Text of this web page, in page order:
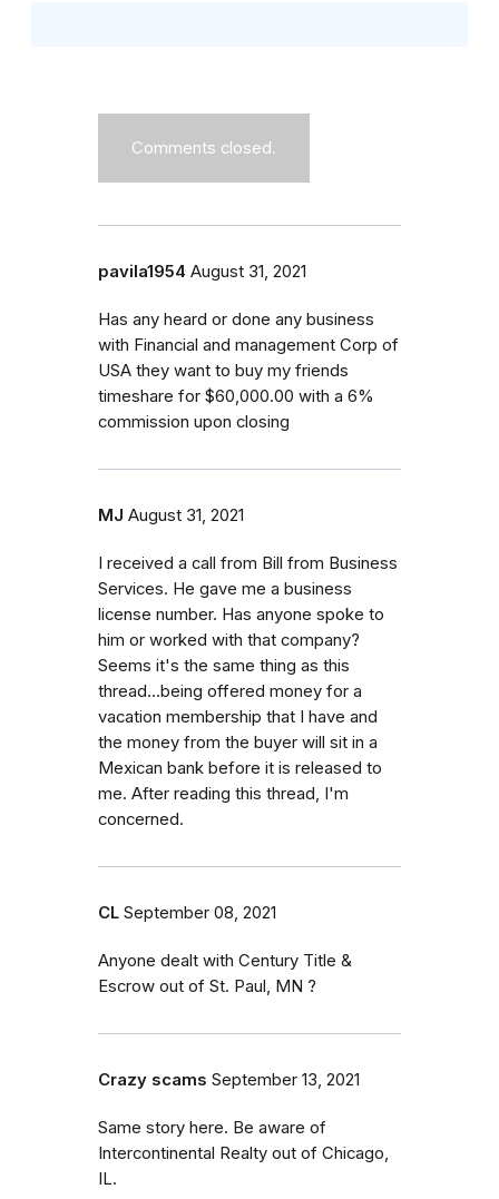
Comments closed.
pavila1954 August 31, 2021
Has any heard or done any business
with Financial and management Corp of
USA they want to buy my friends
timeshare for $60,000.00 with a 6%
commission upon closing
MJ August 31, 2021
I received a call from Bill from Business
Services. He gave me a business
license number. Has anyone spoke to
him or worked with that company?
Seems it's the same thing as this
thread...being offered money for a
vacation membership that I have and
the money from the buyer will sit in a
Mexican bank before it is released to
me. After reading this thread, I'm
concerned.
CL September 08, 2021
Anyone dealt with Century Title &
Escrow out of St. Paul, MN ?
Crazy scams September 13, 2021
Same story here. Be aware of
Intercontinental Realty out of Chicago,
IL.